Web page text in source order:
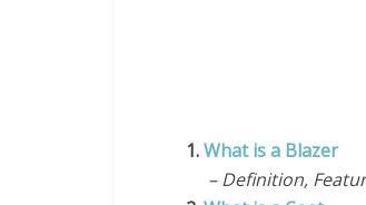
1.What is a Blazer
– Definition,